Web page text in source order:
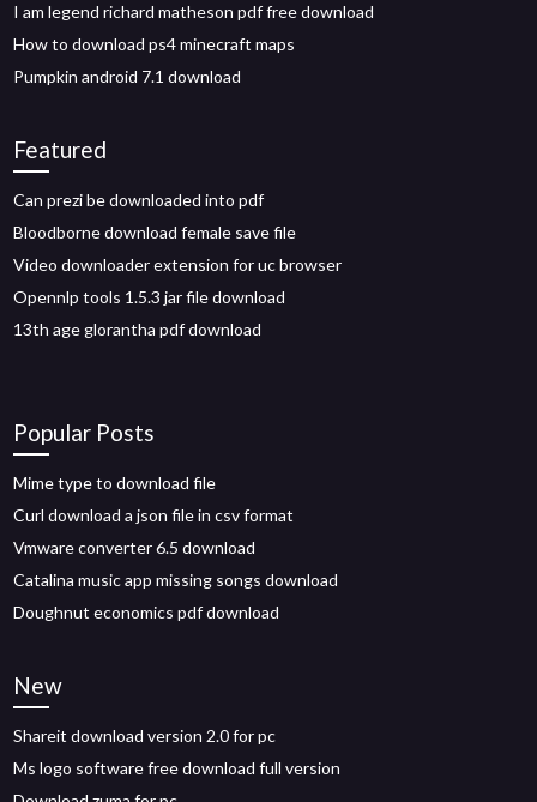
I am legend richard matheson pdf free download
How to download ps4 minecraft maps
Pumpkin android 7.1 download
Featured
Can prezi be downloaded into pdf
Bloodborne download female save file
Video downloader extension for uc browser
Opennlp tools 1.5.3 jar file download
13th age glorantha pdf download
Popular Posts
Mime type to download file
Curl download a json file in csv format
Vmware converter 6.5 download
Catalina music app missing songs download
Doughnut economics pdf download
New
Shareit download version 2.0 for pc
Ms logo software free download full version